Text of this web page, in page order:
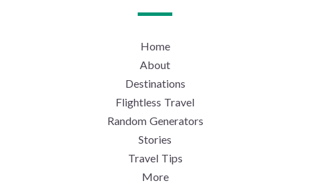
Home
About
Destinations
Flightless Travel
Random Generators
Stories
Travel Tips
More